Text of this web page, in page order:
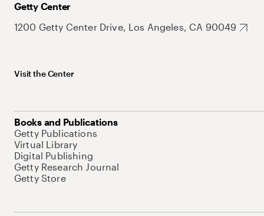
Getty Center
1200 Getty Center Drive, Los Angeles, CA 90049
Visit the Center
Books and Publications
Getty Publications
Virtual Library
Digital Publishing
Getty Research Journal
Getty Store